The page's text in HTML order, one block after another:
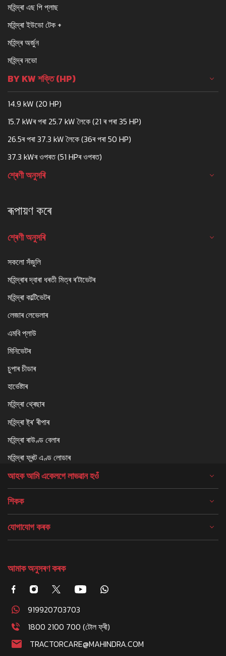
মহিন্দ্ৰা এছ পি প্লাছ
মহিন্দ্ৰা ইউভো টেক +
মহিন্দ্ৰ অৰ্জুন
মহিন্দ্ৰ নভো
BY KW শক্তি (HP)
14.9 kW (20 HP)
15.7 kWৰ পৰা 25.7 kW লৈকে (21 ৰ পৰা 35 HP)
26.5ৰ পৰা 37.3 kW লৈকে (36ৰ পৰা 50 HP)
37.3 kWৰ ওপৰত (51 HPৰ ওপৰত)
শ্ৰেণী অনুসৰি
ৰূপায়ণ কৰে
শ্ৰেণী অনুসৰি
সকলো সঁজুলি
মহিন্দ্ৰাৰ দ্বাৰা ধৰতী মিত্ৰ ৰ'টাভেটৰ
মহিন্দ্ৰা কাল্টিভেটৰ
লেজাৰ লেভেলাৰ
এমবি প্লাউ
মিনিভেটৰ
চুপাৰ চীডাৰ
হাৰ্ভেষ্টাৰ
মহিন্দ্ৰা থ্ৰেছাৰ
মহিন্দ্ৰা ষ্ট্ৰ' ৰীপাৰ
মহিন্দ্ৰা ৰাউণ্ড বেলাৰ
মহিন্দ্ৰা ফ্ৰন্ট এণ্ড লোডাৰ
আহক আমি একেলগে লাভৱান হওঁ
শিকক
যোগাযোগ কৰক
আমাক অনুসৰণ কৰক
919920703703
1800 2100 700 (টোল ফ্ৰী)
TRACTORCARE@MAHINDRA.COM